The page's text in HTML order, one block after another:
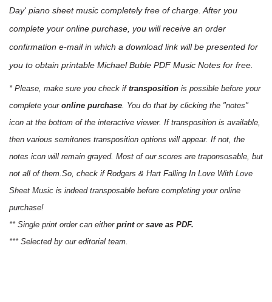
Day' piano sheet music completely free of charge. After you
complete your online purchase, you will receive an order
confirmation e-mail in which a download link will be presented for
you to obtain printable Michael Buble PDF Music Notes for free.
* Please, make sure you check if transposition is possible before your
complete your online purchase. You do that by clicking the "notes"
icon at the bottom of the interactive viewer. If transposition is available,
then various semitones transposition options will appear. If not, the
notes icon will remain grayed. Most of our scores are traponsosable, but
not all of them.So, check if Rodgers & Hart Falling In Love With Love
Sheet Music is indeed transposable before completing your online
purchase!
** Single print order can either printor save as PDF.
*** Selected by our editorial team.